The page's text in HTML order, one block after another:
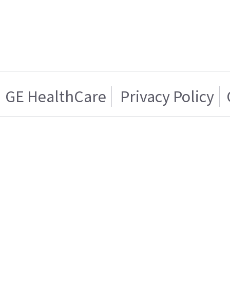
GE HealthCare Privacy Policy